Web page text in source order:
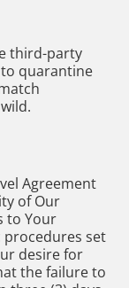
third-party
quarantine
Agreement
of Our
to Your
procedures set
desire for
the failure to